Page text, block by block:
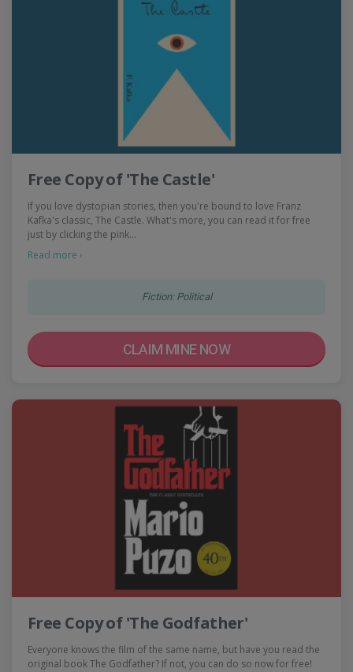
Free Copy of 'The Castle'
If you love dystopian stories, then you're bound to love Franz
Kafka's classic, The Castle. What's more, you can read it for free
just by clicking the pink…
Read more ›
Fiction: Political
CLAIM MINE NOW
Free Copy of 'The Godfather'
Everyone knows the film of the same name, but have you read the
original book The Godfather? If not, you can do so now for free!